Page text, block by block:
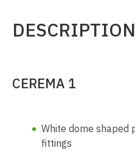
DESCRIPTION
CEREMA 1
White dome shaped
fittings